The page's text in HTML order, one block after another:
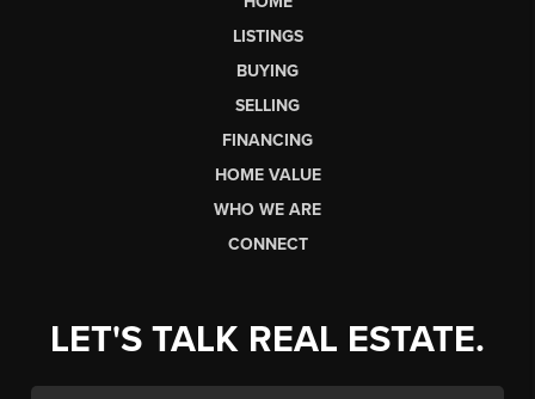
LISTINGS
BUYING
SELLING
FINANCING
HOME VALUE
WHO WE ARE
CONNECT
LET'S TALK REAL ESTATE.